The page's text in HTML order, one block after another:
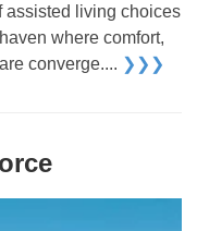
assisted living choices
where comfort,
converge.... ❯❯❯